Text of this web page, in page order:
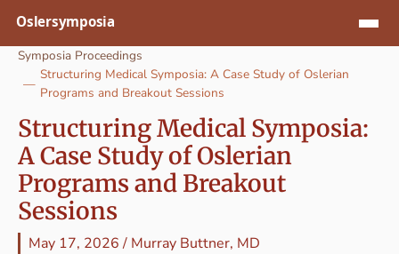
Symposia Proceedings
Structuring Medical Symposia: A Case Study of Oslerian
Programs and Breakout Sessions
Structuring Medical Symposia:
A Case Study of Oslerian
Programs and Breakout
Sessions
May 17, 2026/ Murray Buttner, MD